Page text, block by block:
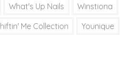
What's Up Nails Winstiona
Me Collection Younique